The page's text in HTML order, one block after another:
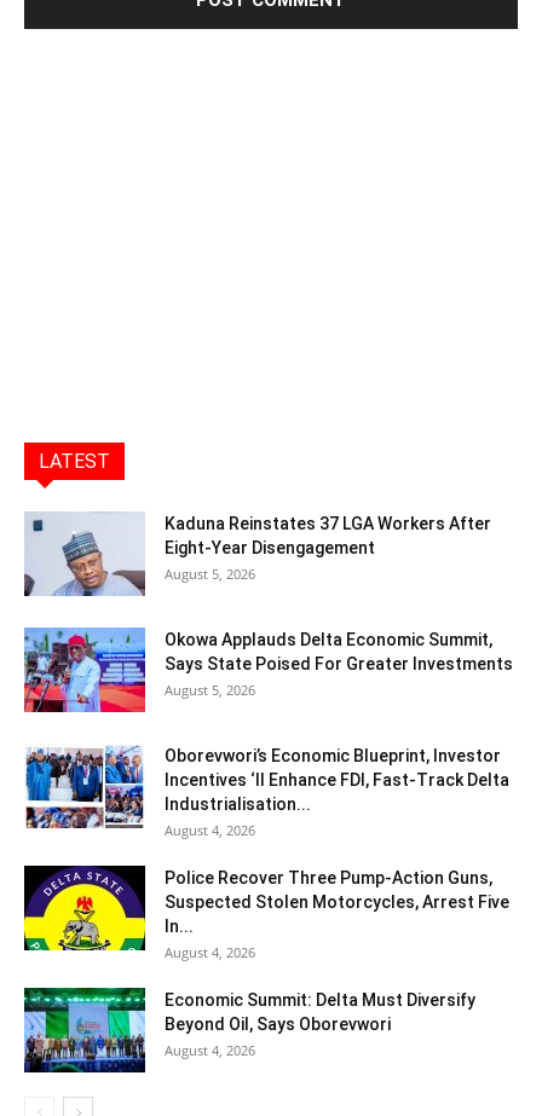
LATEST
Kaduna Reinstates 37 LGA Workers After
Eight-Year Disengagement
August 5, 2026
Okowa Applauds Delta Economic Summit,
Says State Poised For Greater Investments
August 5, 2026
Oborevwori’s Economic Blueprint, Investor
Incentives ‘ll Enhance FDI, Fast-Track Delta
Industrialisation...
August 4, 2026
Police Recover Three Pump-Action Guns,
Suspected Stolen Motorcycles, Arrest Five
In...
August 4, 2026
Economic Summit: Delta Must Diversify
Beyond Oil, Says Oborevwori
August 4, 2026